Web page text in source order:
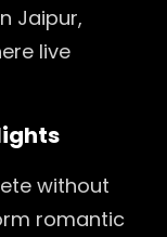
Jaipur,
live
without
romantic